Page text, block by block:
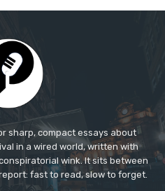
sharp, compact essays about
in a wired world, written with
wink. It sits between
fast to read, slow to forget.​